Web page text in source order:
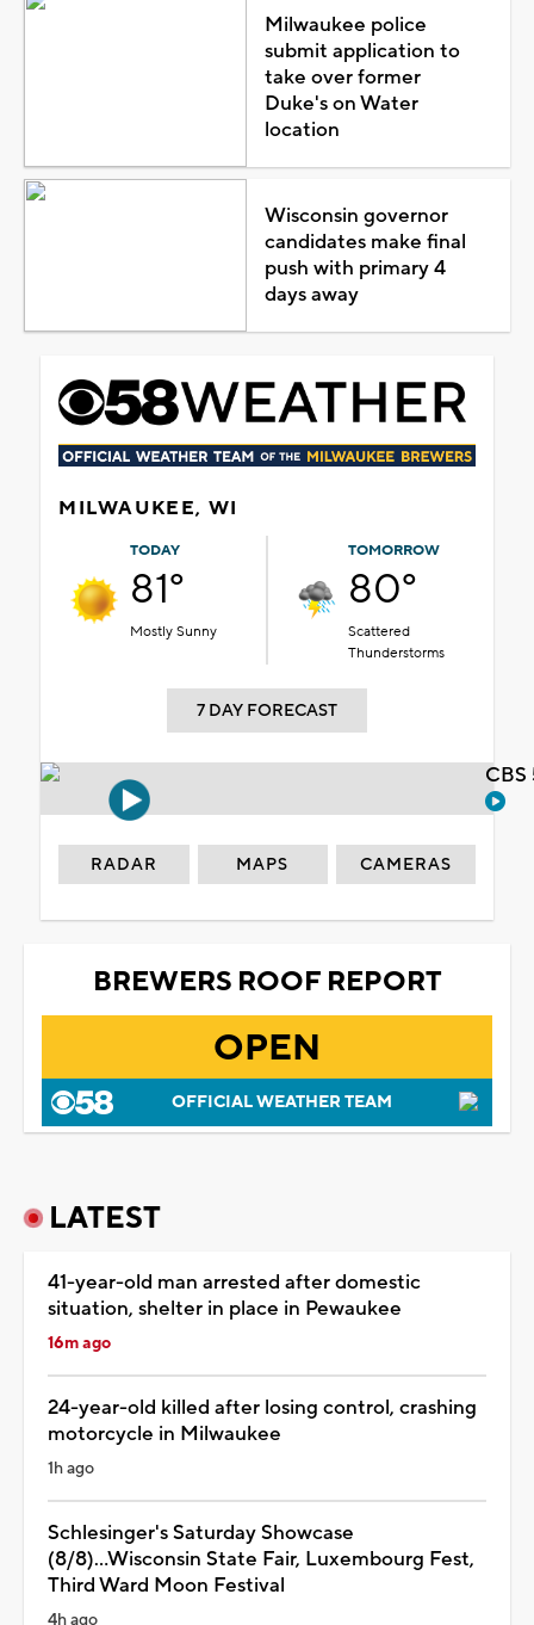
Milwaukee police
submit application to
take over former
Duke's on Water
location
Wisconsin governor
candidates make final
push with primary 4
days away
MILWAUKEE, WI
TODAY
81°
Mostly Sunny
TOMORROW
80°
Scattered
Thunderstorms
7 DAY FORECAST
RADAR MAPS CAMERAS
BREWERS ROOF REPORT
OPEN
OFFICIAL WEATHER TEAM
LATEST
41-year-old man arrested after domestic
situation, shelter in place in Pewaukee
16m ago
24-year-old killed after losing control, crashing
motorcycle in Milwaukee
1h ago
Schlesinger's Saturday Showcase
(8/8)...Wisconsin State Fair, Luxembourg Fest,
Third Ward Moon Festival
4h ago